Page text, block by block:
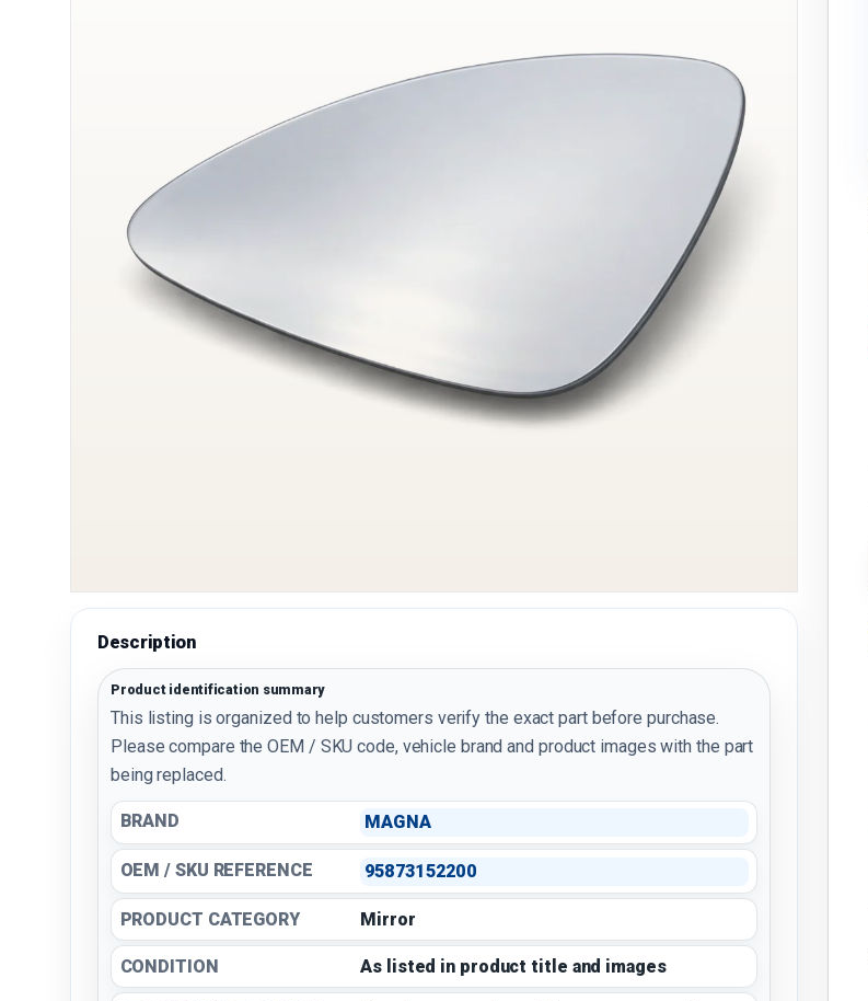
Description
Product identification summary
This listing is organized to help customers verify the exact part before purchase.
Please compare the OEM / SKU code, vehicle brand and product images with the part
being replaced.
BRAND MAGNA
OEM / SKU REFERENCE 95873152200
PRODUCT CATEGORY Mirror
CONDITION As listed in product title and images